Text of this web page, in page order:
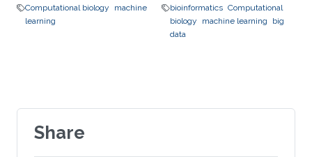
Computational biology
machine
learning
bioinformatics Computational
biology
machine learning
big
data
Share